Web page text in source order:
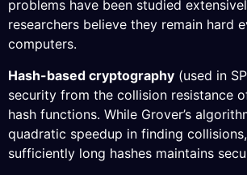
problems have been studied
researchers believe they remain hard
computers.
Hash-based cryptography (used in
security from the collision resistance
hash functions. While Grover’s
quadratic speedup in finding
sufficiently long hashes maintains